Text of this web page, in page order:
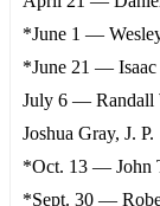
*June 1 —
*June 21 — Isaac
July 6 — Randall
Joshua Gray, J. P.
*Oct. 13 — John
*Sept. 30 —